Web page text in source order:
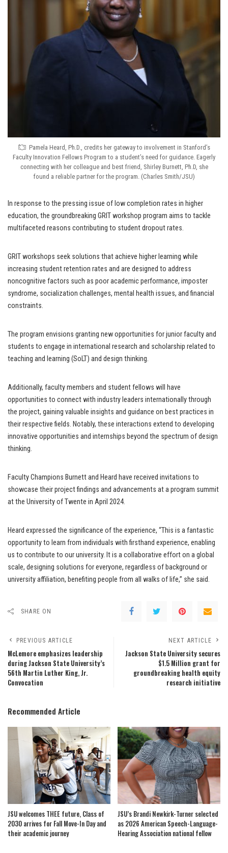
Pamela Heard, Ph.D., credits her gateway to involvement in Stanford’s
Faculty Innovation Fellows Program to a student’s need for guidance. Eagerly
connecting with her colleague and best friend, Shirley Burnett, Ph.D, she
found a reliable partner for the program. (Charles Smith/JSU)
In response to the pressing issue of low completion rates in higher
education, the groundbreaking GRIT workshop program aims to tackle
multifaceted reasons contributing to student dropout rates.
GRIT workshops seek solutions that achieve higher learning while
increasing student retention rates and are designed to address
noncognitive factors such as poor academic performance, imposter
syndrome, socialization challenges, mental health issues, and financial
constraints.
The program envisions granting new opportunities for junior faculty and
students to engage in international research and scholarship related to
teaching and learning (SoLT) and design thinking.
Additionally, faculty members and student fellows will have
opportunities to connect with industry leaders internationally through
the project, gaining valuable insights and guidance on best practices in
their respective fields. Notably, these interactions extend to developing
innovative opportunities and internships beyond the spectrum of design
thinking.
Faculty Champions Burnett and Heard have received invitations to
showcase their project findings and advancements at a program summit
at the University of Twente in April 2024.
Heard expressed the significance of the experience, “This is a fantastic
opportunity to learn from individuals with firsthand experience, enabling
us to contribute to our university. It is a collaborative effort on a global
scale, designing solutions for everyone, regardless of background or
university affiliation, benefiting people from all walks of life,” she said.
SHARE ON
PREVIOUS ARTICLE
McLemore emphasizes leadership
during Jackson State University’s
56th Martin Luther King, Jr.
Convocation
NEXT ARTICLE
Jackson State University secures
$1.5 Million grant for
groundbreaking health equity
research initiative
Recommended Article
JSU welcomes THEE future, Class of
2030 arrives for Fall Move-In Day and
their academic journey
JSU’s Brandi Newkirk-Turner selected
as 2026 American Speech-Language-
Hearing Association national fellow